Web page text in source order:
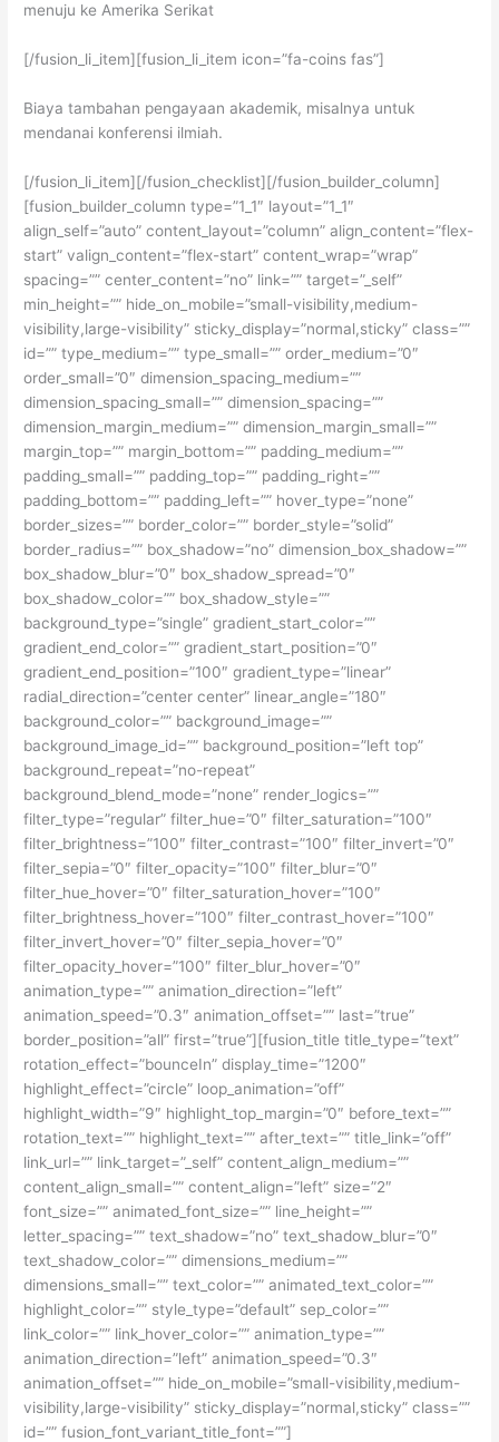
menuju ke Amerika Serikat
[/fusion_li_item][fusion_li_item icon=”fa-coins fas”]
Biaya tambahan pengayaan akademik, misalnya untuk
mendanai konferensi ilmiah.
[/fusion_li_item][/fusion_checklist][/fusion_builder_column]
[fusion_builder_column type=”1_1″ layout=”1_1″
align_self=”auto” content_layout=”column” align_content=”flex-
start” valign_content=”flex-start” content_wrap=”wrap”
spacing=”” center_content=”no” link=”” target=”_self”
min_height=”” hide_on_mobile=”small-visibility,medium-
visibility,large-visibility” sticky_display=”normal,sticky” class=””
id=”” type_medium=”” type_small=”” order_medium=”0″
order_small=”0″ dimension_spacing_medium=””
dimension_spacing_small=”” dimension_spacing=””
dimension_margin_medium=”” dimension_margin_small=””
margin_top=”” margin_bottom=”” padding_medium=””
padding_small=”” padding_top=”” padding_right=””
padding_bottom=”” padding_left=”” hover_type=”none”
border_sizes=”” border_color=”” border_style=”solid”
border_radius=”” box_shadow=”no” dimension_box_shadow=””
box_shadow_blur=”0″ box_shadow_spread=”0″
box_shadow_color=”” box_shadow_style=””
background_type=”single” gradient_start_color=””
gradient_end_color=”” gradient_start_position=”0″
gradient_end_position=”100″ gradient_type=”linear”
radial_direction=”center center” linear_angle=”180″
background_color=”” background_image=””
background_image_id=”” background_position=”left top”
background_repeat=”no-repeat”
background_blend_mode=”none” render_logics=””
filter_type=”regular” filter_hue=”0″ filter_saturation=”100″
filter_brightness=”100″ filter_contrast=”100″ filter_invert=”0″
filter_sepia=”0″ filter_opacity=”100″ filter_blur=”0″
filter_hue_hover=”0″ filter_saturation_hover=”100″
filter_brightness_hover=”100″ filter_contrast_hover=”100″
filter_invert_hover=”0″ filter_sepia_hover=”0″
filter_opacity_hover=”100″ filter_blur_hover=”0″
animation_type=”” animation_direction=”left”
animation_speed=”0.3″ animation_offset=”” last=”true”
border_position=”all” first=”true”][fusion_title title_type=”text”
rotation_effect=”bounceIn” display_time=”1200″
highlight_effect=”circle” loop_animation=”off”
highlight_width=”9″ highlight_top_margin=”0″ before_text=””
rotation_text=”” highlight_text=”” after_text=”” title_link=”off”
link_url=”” link_target=”_self” content_align_medium=””
content_align_small=”” content_align=”left” size=”2″
font_size=”” animated_font_size=”” line_height=””
letter_spacing=”” text_shadow=”no” text_shadow_blur=”0″
text_shadow_color=”” dimensions_medium=””
dimensions_small=”” text_color=”” animated_text_color=””
highlight_color=”” style_type=”default” sep_color=””
link_color=”” link_hover_color=”” animation_type=””
animation_direction=”left” animation_speed=”0.3″
animation_offset=”” hide_on_mobile=”small-visibility,medium-
visibility,large-visibility” sticky_display=”normal,sticky” class=””
id=”” fusion_font_variant_title_font=””]